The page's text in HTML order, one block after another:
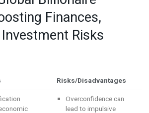
Finances,
Risks
Risks/Disadvantages
Overconfidence can
lead to impulsive